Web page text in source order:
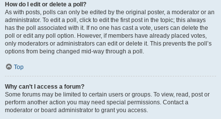
How do I edit or delete a poll?
As with posts, polls can only be edited by the original poster, a moderator or an
administrator. To edit a poll, click to edit the first post in the topic; this always
has the poll associated with it. If no one has cast a vote, users can delete the
poll or edit any poll option. However, if members have already placed votes,
only moderators or administrators can edit or delete it. This prevents the poll’s
options from being changed mid-way through a poll.
Top
Why can’t I access a forum?
Some forums may be limited to certain users or groups. To view, read, post or
perform another action you may need special permissions. Contact a
moderator or board administrator to grant you access.